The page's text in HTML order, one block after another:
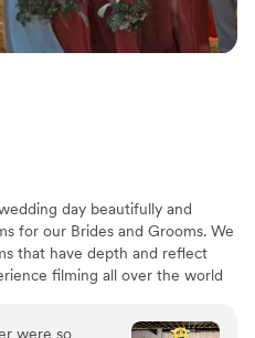
day beautifully and
for our Brides and Grooms. We
that have depth and reflect
filming all over the world
deeply about their work.
were so